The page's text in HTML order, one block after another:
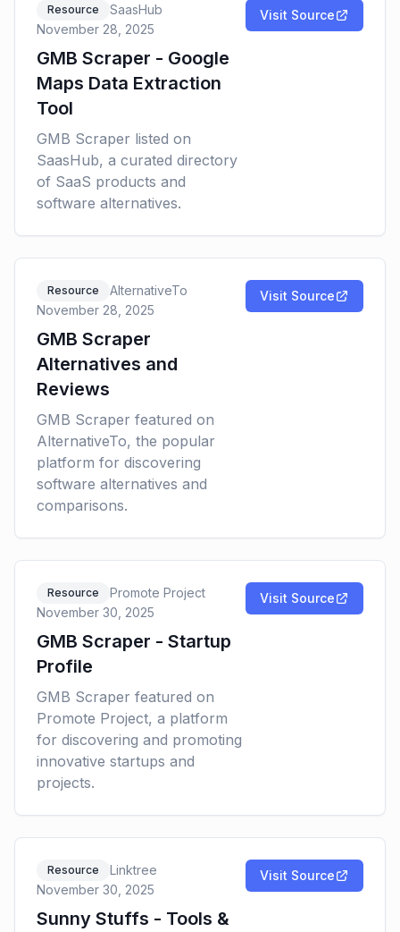
Resource
SaasHub
November 28, 2025
GMB Scraper - Google
Maps Data Extraction
Tool
GMB Scraper listed on
SaasHub, a curated directory
of SaaS products and
software alternatives.
Visit Source
Resource
AlternativeTo
November 28, 2025
GMB Scraper
Alternatives and
Reviews
GMB Scraper featured on
AlternativeTo, the popular
platform for discovering
software alternatives and
comparisons.
Visit Source
Resource
Promote Project
November 30, 2025
GMB Scraper - Startup
Profile
GMB Scraper featured on
Promote Project, a platform
for discovering and promoting
innovative startups and
projects.
Visit Source
Resource
Linktree
November 30, 2025
Sunny Stuffs - Tools &
Visit Source